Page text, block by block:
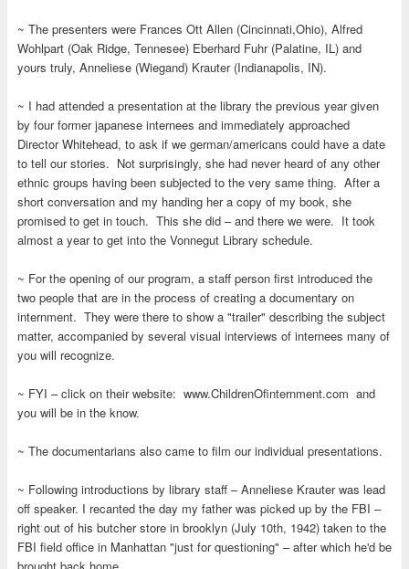
~ The presenters were Frances Ott Allen (Cincinnati,Ohio), Alfred
Wohlpart (Oak Ridge, Tennesee) Eberhard Fuhr (Palatine, IL) and
yours truly, Anneliese (Wiegand) Krauter (Indianapolis, IN).
~ I had attended a presentation at the library the previous year given
by four former japanese internees and immediately approached
Director Whitehead, to ask if we german/americans could have a date
to tell our stories. Not surprisingly, she had never heard of any other
ethnic groups having been subjected to the very same thing. After a
short conversation and my handing her a copy of my book, she
promised to get in touch. This she did – and there we were. It took
almost a year to get into the Vonnegut Library schedule.
~ For the opening of our program, a staff person first introduced the
two people that are in the process of creating a documentary on
internment. They were there to show a "trailer" describing the subject
matter, accompanied by several visual interviews of internees many of
you will recognize.
~ FYI – click on their website: www.ChildrenOfinternment.com and
you will be in the know.
~ The documentarians also came to film our individual presentations.
~ Following introductions by library staff – Anneliese Krauter was lead
off speaker. I recanted the day my father was picked up by the FBI –
right out of his butcher store in brooklyn (July 10th, 1942) taken to the
FBI field office in Manhattan "just for questioning" – after which he'd be
brought back home.